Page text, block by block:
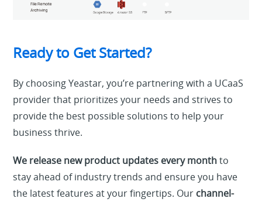
Ready to Get Started?
By choosing Yeastar, you’re partnering with a UCaaS
provider that prioritizes your needs and strives to
provide the best possible solutions to help your
business thrive.
We release new product updates every monthto
stay ahead of industry trends and ensure you have
the latest features at your fingertips. Our channel-